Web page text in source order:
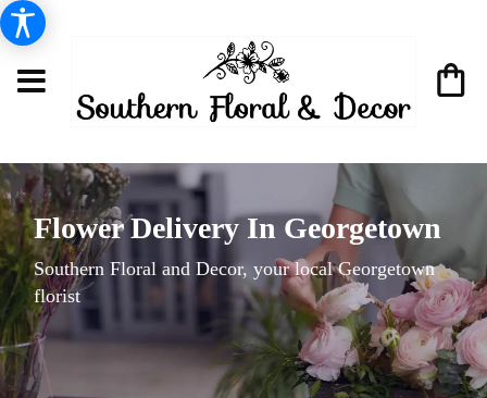
Flower Delivery In Georgetown
Southern Floral and Decor, your local Georgetown
florist